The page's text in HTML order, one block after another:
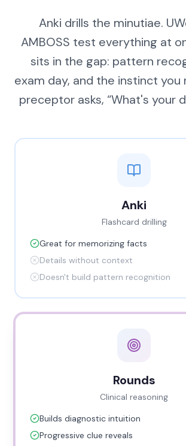
Anki drills the minutiae.
AMBOSS test everything at
sits in the gap: pattern
exam day, and the instinct you
preceptor asks, “What's your
Anki
Flashcard drilling
Great for memorizing facts
Details without context
Doesn't build pattern recognition
Rounds
Clinical reasoning
Builds diagnostic intuition
Progressive clue reveals